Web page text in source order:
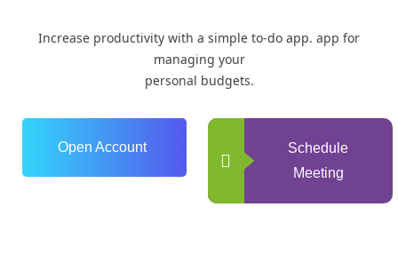
Increase productivity with a simple to-do app. app for
managing your
personal budgets.
Open Account
Schedule
Meeting